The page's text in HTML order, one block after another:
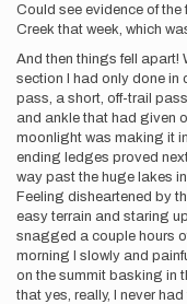
Could see evidence of
Creek that week, which
And then things fell apart!
section I had only done
pass, a short, off-trail
and ankle that had given
moonlight was making it
ending ledges proved
way past the huge lakes
Feeling disheartened by
easy terrain and staring
snagged a couple hours
morning I slowly and
on the summit basking in
that yes, really, I never